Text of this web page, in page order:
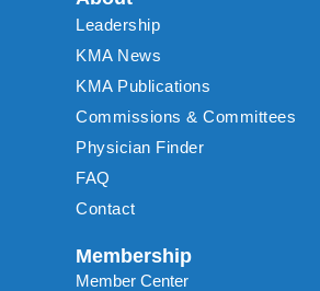
Leadership
KMA News
KMA Publications
Commissions & Committees
Physician Finder
FAQ
Contact
Membership
Member Center